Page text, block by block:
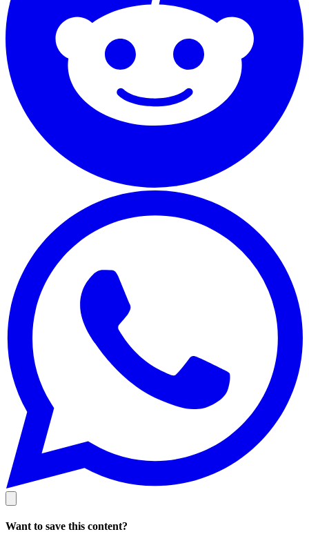
Want to save this content?